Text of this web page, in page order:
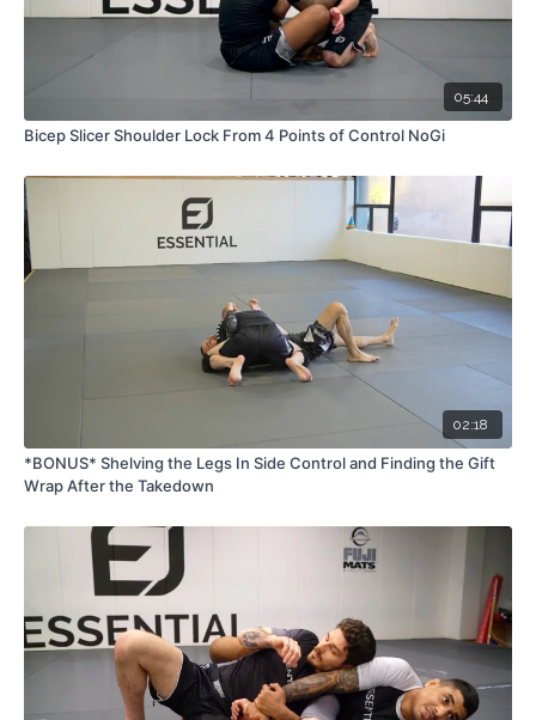
05:44
Bicep Slicer Shoulder Lock From 4 Points of Control NoGi
02:18
*BONUS* Shelving the Legs In Side Control and Finding the Gift
Wrap After the Takedown